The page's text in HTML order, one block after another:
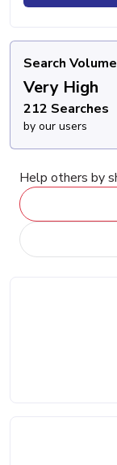
Search Volume
Very High
212 Searches
by our users
Help others by